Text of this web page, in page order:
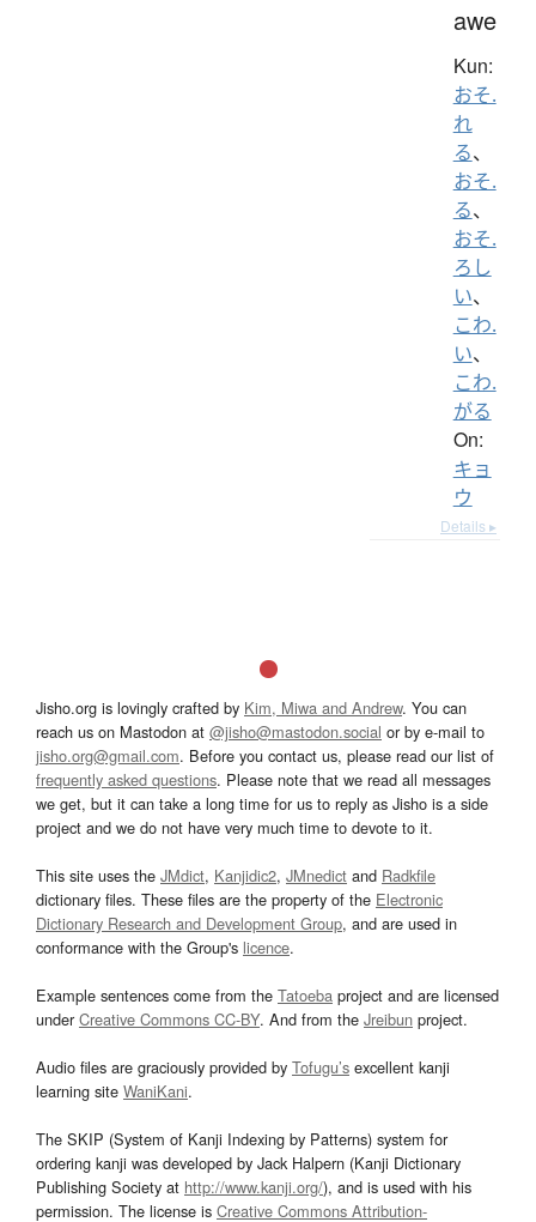
awe
Kun:
おそ.
れ
る、
おそ.
る、
おそ.
ろし
い、
こわ.
い、
こわ.
がる
On:
キョ
ウ
Details ▸
Jisho.org is lovingly crafted by Kim, Miwa and Andrew. You can
reach us on Mastodon at @jisho@mastodon.social or by e-mail to
jisho.org@gmail.com. Before you contact us, please read our list of
frequently asked questions. Please note that we read all messages
we get, but it can take a long time for us to reply as Jisho is a side
project and we do not have very much time to devote to it.
This site uses the JMdict, Kanjidic2, JMnedict and Radkfile
dictionary files. These files are the property of the Electronic
Dictionary Research and Development Group, and are used in
conformance with the Group's licence.
Example sentences come from the Tatoeba project and are licensed
underCreative Commons CC-BY. And from the Jreibun project.
Audio files are graciously provided by Tofugu’s excellent kanji
learning site WaniKani.
The SKIP (System of Kanji Indexing by Patterns) system for
ordering kanji was developed by Jack Halpern (Kanji Dictionary
Publishing Society at http://www.kanji.org/), and is used with his
permission. The license is Creative Commons Attribution-